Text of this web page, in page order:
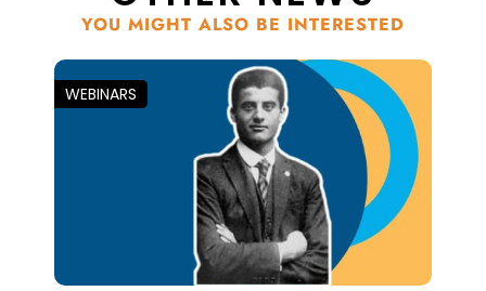
YOU MIGHT ALSO BE INTERESTED
WEBINARS